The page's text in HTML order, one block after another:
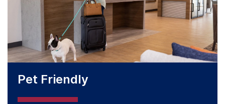
Pet Friendly